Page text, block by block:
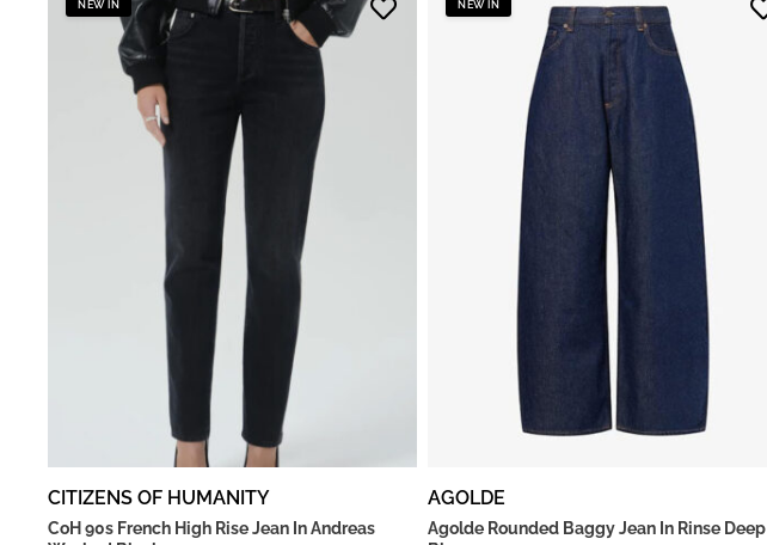
NEW IN
CITIZENS OF HUMANITY
CoH 90s French High Rise Jean In Andreas
NEW IN
AGOLDE
Agolde Rounded Baggy Jean In Rinse Deep